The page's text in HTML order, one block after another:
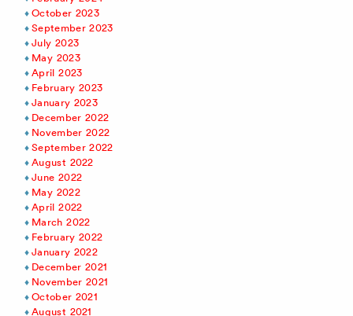
October 2023
September 2023
July 2023
May 2023
April 2023
February 2023
January 2023
December 2022
November 2022
September 2022
August 2022
June 2022
May 2022
April 2022
March 2022
February 2022
January 2022
December 2021
November 2021
October 2021
August 2021